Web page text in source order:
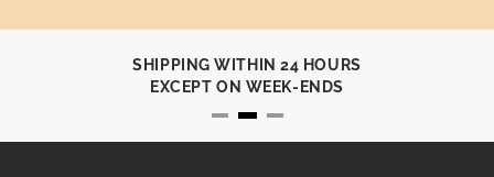
SHIPPING WITHIN 24 HOURS
EXCEPT ON WEEK-ENDS